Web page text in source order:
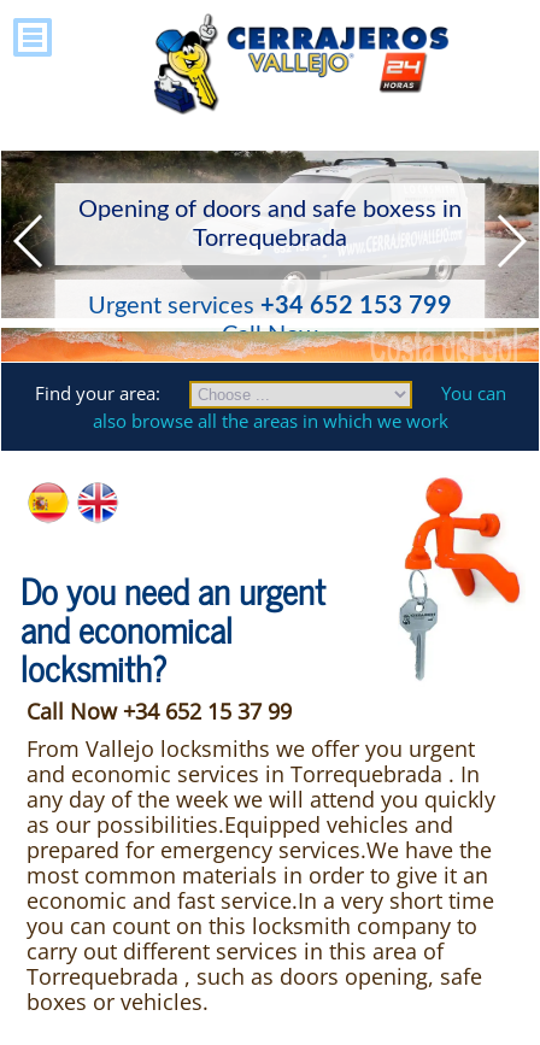
Opening of doors and safe boxess in
Torrequebrada
Urgent services +34 652 153 799
Call Now
Find your area:
You can
also browse all the areas in which we work
Do you need an urgent
and economical
locksmith?
Call Now +34 652 15 37 99
From Vallejo locksmiths we offer you urgent
and economic services in Torrequebrada . In
any day of the week we will attend you quickly
as our possibilities.Equipped vehicles and
prepared for emergency services.We have the
most common materials in order to give it an
economic and fast service.In a very short time
you can count on this locksmith company to
carry out different services in this area of
Torrequebrada , such as doors opening, safe
boxes or vehicles.